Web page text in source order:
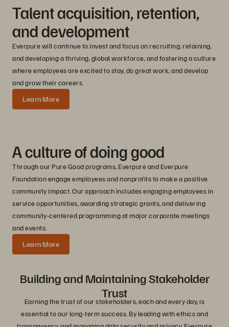
Talent acquisition, retention,
and development
Everpure will continue to invest and focus on recruiting, retaining,
and developing a thriving, global workforce, and fostering a culture
where employees are excited to stay, do great work, and develop
and grow their careers.
Learn More
A culture of doing good
Through our Pure Good programs, Everpure and Everpure
Foundation engage employees and nonprofits to make a positive
community impact. Our approach includes engaging employees in
service opportunities, awarding strategic grants, and delivering
community-centered programming at major corporate meetings
and events.
Learn More
Building and Maintaining Stakeholder
Trust
Earning the trust of our stakeholders, each and every day, is
essential to our long-term success. By leading with ethics and